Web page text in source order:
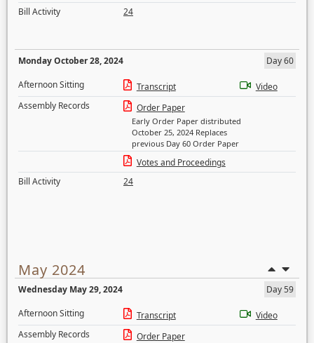
Bill Activity
24
Monday October 28, 2024
Day 60
Afternoon Sitting
Transcript
Video
Assembly Records
Order Paper
Early Order Paper distributed
October 25, 2024 Replaces
previous Day 60 Order Paper
Votes and Proceedings
Bill Activity
24
May 2024
Wednesday May 29, 2024
Day 59
Afternoon Sitting
Transcript
Video
Assembly Records
Order Paper